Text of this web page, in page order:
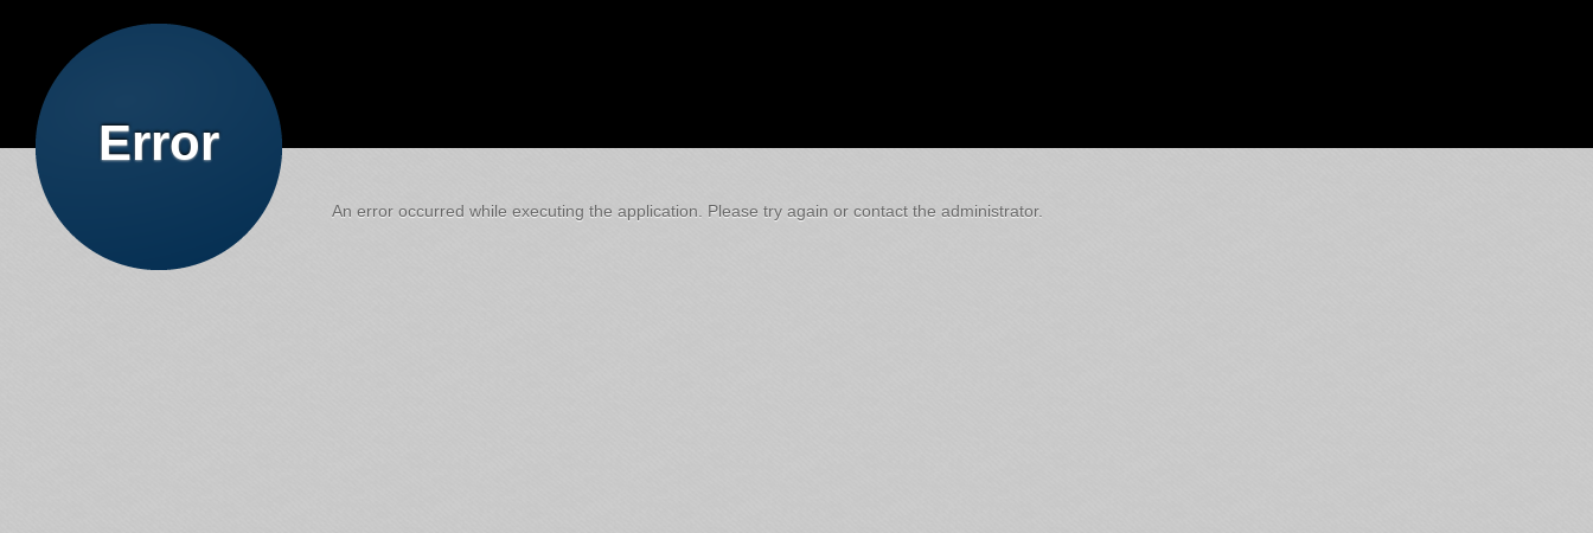
Error
An error occurred while executing the application. Please try again or contact the administrator.